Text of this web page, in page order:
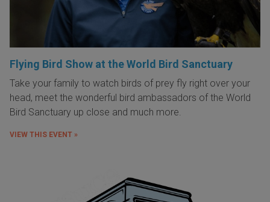
Flying Bird Show at the World Bird Sanctuary
Take your family to watch birds of prey fly right over your
head, meet the wonderful bird ambassadors of the World
Bird Sanctuary up close and much more.
VIEW THIS EVENT »